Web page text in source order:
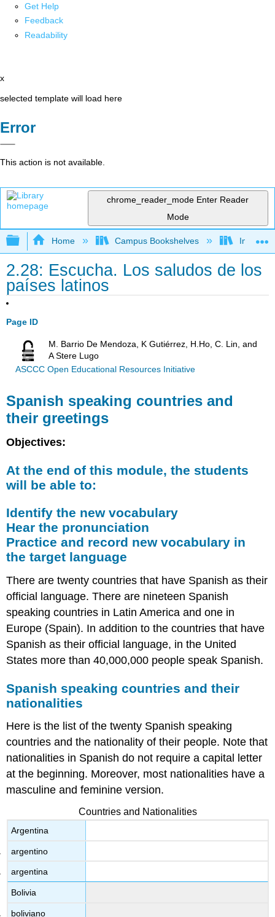
Get Help
Feedback
Readability
x
selected template will load here
Error
This action is not available.
chrome_reader_mode Enter Reader
Mode
Expand/collapse global hierarchy
Home Campus Bookshelves Imperial
2.28: Escucha. Los saludos de los
países latinos
Page ID
M. Barrio De Mendoza, K Gutiérrez, H.Ho, C. Lin, and
A Stere Lugo
ASCCC Open Educational Resources Initiative
Spanish speaking countries and
their greetings
Objectives:
At the end of this module, the students
will be able to:
Identify the new vocabulary
Hear the pronunciation
Practice and record new vocabulary in
the target language
There are twenty countries that have Spanish as their
official language. There are nineteen Spanish
speaking countries in Latin America and one in
Europe (Spain). In addition to the countries that have
Spanish as their official language, in the United
States more than 40,000,000 people speak Spanish.
Spanish speaking countries and their
nationalities
Here is the list of the twenty Spanish speaking
countries and the nationality of their people. Note that
nationalities in Spanish do not require a capital letter
at the beginning. Moreover, most nationalities have a
masculine and feminine version.
Countries and Nationalities
Argentina
argentino
argentina
Bolivia
boliviano